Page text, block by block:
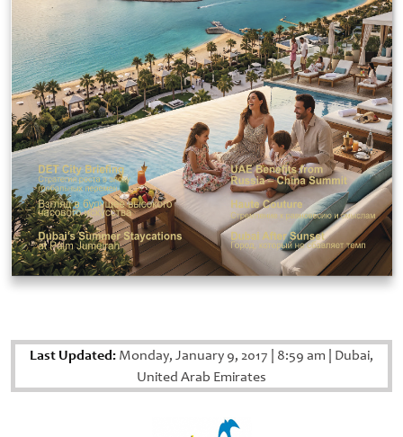
Last Updated: Monday, January 9, 2017 8:59 am Dubai,
United Arab Emirates